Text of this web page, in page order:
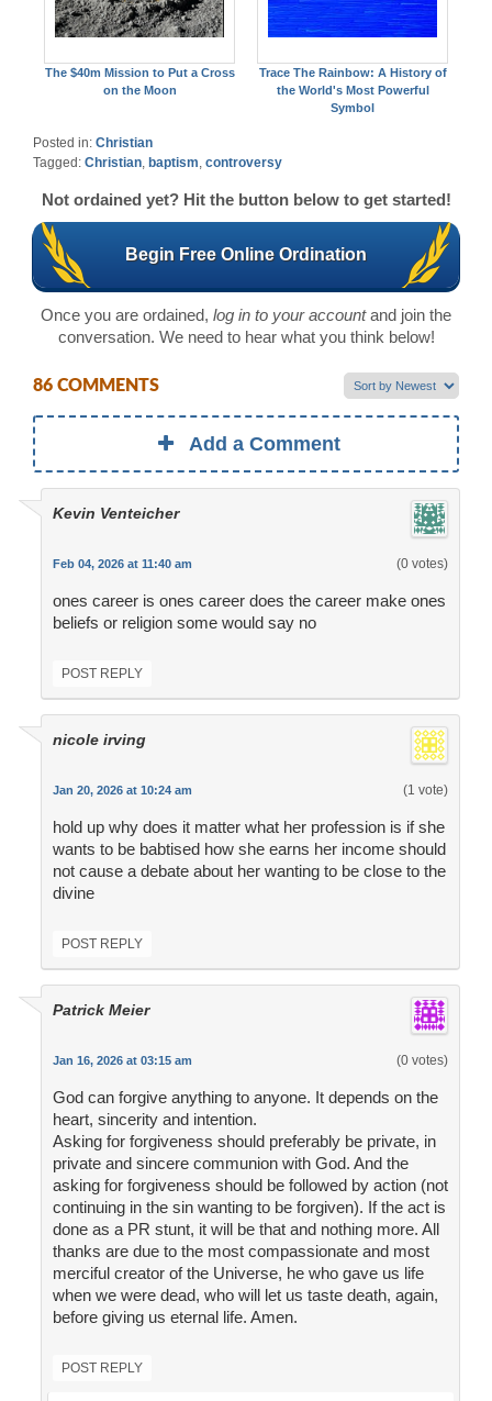
The $40m Mission to Put a Cross
on the Moon
Trace The Rainbow: A History of
the World's Most Powerful
Symbol
Posted in: Christian
Tagged: Christian baptism controversy
Not ordained yet? Hit the button below to get started!
Begin Free Online Ordination
Once you are ordained, log in to your accountand join the
conversation. We need to hear what you think below!
86 COMMENTS
Add a Comment
Kevin Venteicher
Feb 04, 2026 at 11:40 am (0 votes)
ones career is ones career does the career make ones
beliefs or religion some would say no
POST REPLY
nicole irving
Jan 20, 2026 at 10:24 am (1 vote)
hold up why does it matter what her profession is if she
wants to be babtised how she earns her income should
not cause a debate about her wanting to be close to the
divine
POST REPLY
Patrick Meier
Jan 16, 2026 at 03:15 am (0 votes)
God can forgive anything to anyone. It depends on the
heart, sincerity and intention.
Asking for forgiveness should preferably be private, in
private and sincere communion with God. And the
asking for forgiveness should be followed by action (not
continuing in the sin wanting to be forgiven). If the act is
done as a PR stunt, it will be that and nothing more. All
thanks are due to the most compassionate and most
merciful creator of the Universe, he who gave us life
when we were dead, who will let us taste death, again,
before giving us eternal life. Amen.
POST REPLY